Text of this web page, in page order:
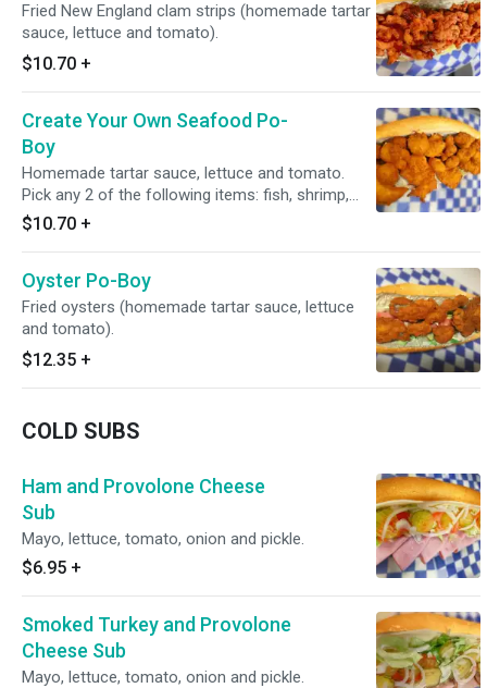
Fried New England clam strips (homemade tartar
sauce, lettuce and tomato).
$10.70 +
Create Your Own Seafood Po-
Boy
Homemade tartar sauce, lettuce and tomato.
Pick any 2 of the following items: fish, shrimp,
popcorn shrimp, clams.
$10.70 +
Oyster Po-Boy
Fried oysters (homemade tartar sauce, lettuce
and tomato).
$12.35 +
COLD SUBS
Ham and Provolone Cheese
Sub
Mayo, lettuce, tomato, onion and pickle.
$6.95 +
Smoked Turkey and Provolone
Cheese Sub
Mayo, lettuce, tomato, onion and pickle.